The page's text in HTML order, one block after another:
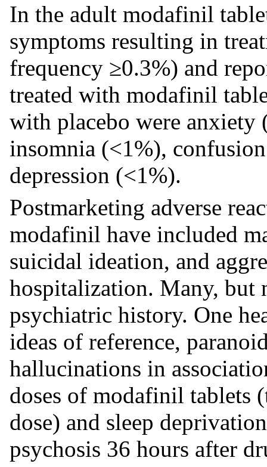
In the adult modafinil
symptoms resulting in
frequency ≥0.3%) and
treated with modafinil
with placebo were anxiety
insomnia (<1%),
depression (<1%).
Postmarketing adverse
modafinil have included
suicidal ideation, and
hospitalization. Many, but
psychiatric history. One
ideas of reference,
hallucinations in
doses of modafinil tablets
dose) and sleep
psychosis 36 hours after